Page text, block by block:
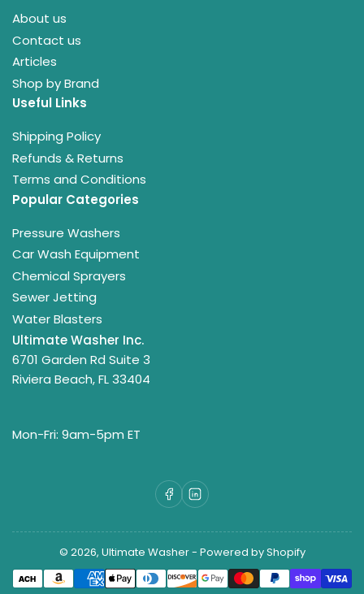
About us
Contact us
Articles
Shop by Brand
Useful Links
Shipping Policy
Refunds & Returns
Terms and Conditions
Popular Categories
Pressure Washers
Car Wash Equipment
Chemical Sprayers
Sewer Jetting
Water Blasters
Ultimate Washer Inc.
6701 Garden Rd Suite 3
Riviera Beach, FL 33404
Mon-Fri: 9am-5pm ET
Facebook
LinkedIn
© 2026, Ultimate Washer- Powered by Shopify
Payment
methods